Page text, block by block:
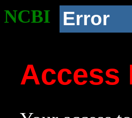
NCBI Error
Access